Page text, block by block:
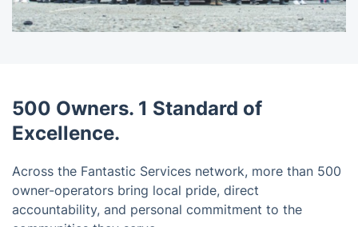
500 Owners. 1 Standard of
Excellence.
Across the Fantastic Services network, more than 500
owner-operators bring local pride, direct
accountability, and personal commitment to the